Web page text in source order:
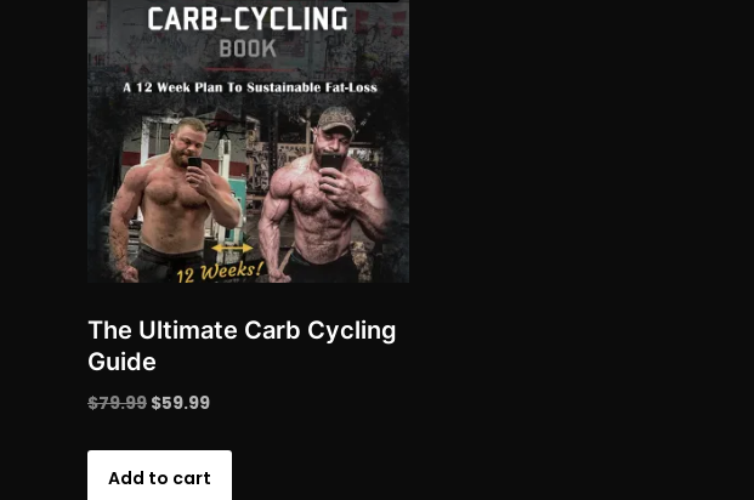
The Ultimate Carb Cycling
Guide
$79.99 Original
$79.99.
$59.99Current
$59.99.
Add to cart